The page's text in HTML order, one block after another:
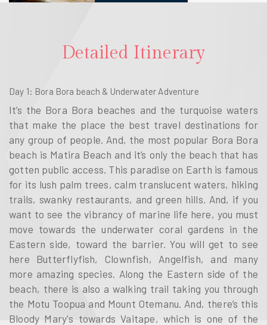
Detailed Itinerary
Day 1: Bora Bora beach & Underwater Adventure
It’s the Bora Bora beaches and the turquoise waters
that make the place the best travel destinations for
any group of people. And, the most popular Bora Bora
beach is Matira Beach and it’s only the beach that has
gotten public access. This paradise on Earth is famous
for its lush palm trees, calm translucent waters, hiking
trails, swanky restaurants, and green hills. And, if you
want to see the vibrancy of marine life here, you must
move towards the underwater coral gardens in the
Eastern side, toward the barrier. You will get to see
here Butterflyfish, Clownfish, Angelfish, and many
more amazing species. Along the Eastern side of the
beach, there is also a walking trail taking you through
the Motu Toopua and Mount Otemanu. And, there’s this
Bloody Mary's towards Vaitape, which is one of the